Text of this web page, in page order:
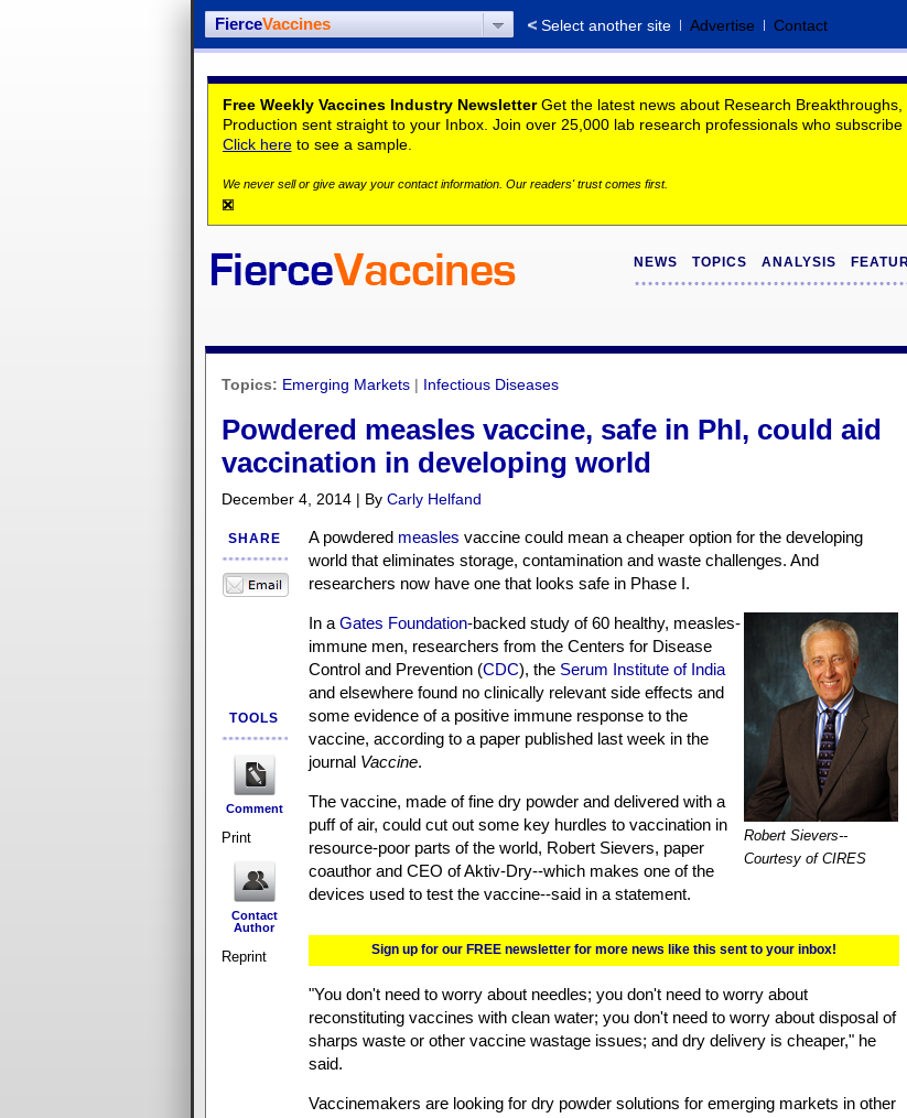
FierceVaccines Select another site Advertise Contact
Free Weekly Vaccines Industry NewsletterGet the latest news about Research Breakthroughs,
Production sent straight to your Inbox. Join over 25,000 lab research professionals who subscribe
Click hereto see a sample.
We never sell or give away your contact information. Our readers' trust comes first.
NEWS TOPICS ANALYSIS
Topics: Emerging Markets| Infectious Diseases
Powdered measles vaccine, safe in PhI, could aid
vaccination in developing world
December 4, 2014 | By Carly Helfand
SHARE
TOOLS
Comment
Print
Contact
Author
Reprint
A powdered measles vaccine could mean a cheaper option for the developing
world that eliminates storage, contamination and waste challenges. And
researchers now have one that looks safe in Phase I.
Robert Sievers--
Courtesy of CIRES
In a Gates Foundation-backed study of 60 healthy, measles-
immune men, researchers from the Centers for Disease
Control and Prevention (CDC), the Serum Institute of India
and elsewhere found no clinically relevant side effects and
some evidence of a positive immune response to the
vaccine, according to a paper published last week in the
journal Vaccine.
The vaccine, made of fine dry powder and delivered with a
puff of air, could cut out some key hurdles to vaccination in
resource-poor parts of the world, Robert Sievers, paper
coauthor and CEO of Aktiv-Dry--which makes one of the
devices used to test the vaccine--said in a statement.
Sign up for our FREE newsletter for more news like this sent to your inbox!
"You don't need to worry about needles; you don't need to worry about
reconstituting vaccines with clean water; you don't need to worry about disposal of
sharps waste or other vaccine wastage issues; and dry delivery is cheaper," he
said.
Vaccinemakers are looking for dry powder solutions for emerging markets in other